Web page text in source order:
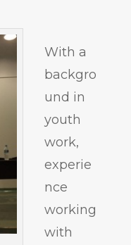
With a
backgro
und in
youth
work,
experie
nce
working
with